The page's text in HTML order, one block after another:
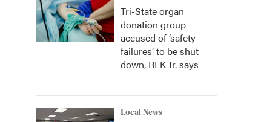
Tri-State organ
donation group
accused of ‘safety
failures’ to be shut
down, RFK Jr. says
Local News